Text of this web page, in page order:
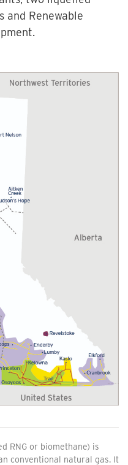
and Renewable
RNG or biomethane) is
conventional natural gas. It